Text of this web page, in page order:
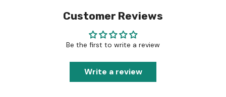
Customer Reviews
Be the first to write a review
Write a review